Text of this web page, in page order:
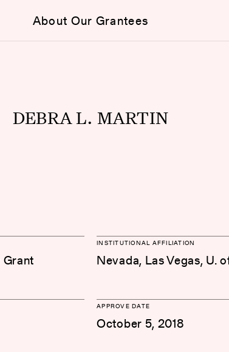
About Our Grantees
DEBRA L. MARTIN
Grant
INSTITUTIONAL AFFILIATION
Nevada, Las Vegas, U.
APPROVE DATE
October 5, 2018